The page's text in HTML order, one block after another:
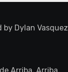
by Dylan Vasquez